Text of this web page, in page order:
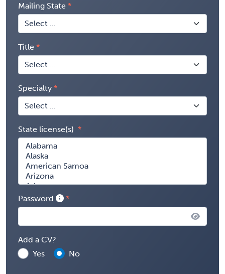
Mailing State
Title
Specialty
State license(s)
Password
Add a CV?
Yes
No